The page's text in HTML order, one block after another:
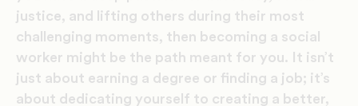
justice, and lifting others during their most
challenging moments, then becoming a social
worker might be the path meant for you. It isn’t
just about earning a degree or finding a job; it’s
about dedicating yourself to creating a better,